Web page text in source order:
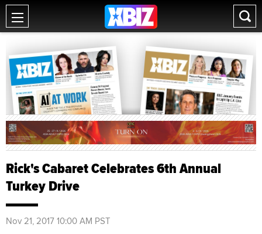
Rick's Cabaret Celebrates 6th Annual
Turkey Drive
Nov 21, 2017 10:00 AM PST